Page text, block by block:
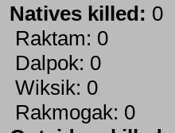
Natives killed: 0
Raktam: 0
Dalpok: 0
Wiksik: 0
Rakmogak: 0